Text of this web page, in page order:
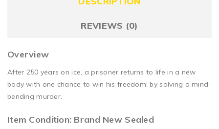
REVIEWS (0)
Overview
After 250 years on ice, a prisoner returns to life in a new
body with one chance to win his freedom: by solving a mind-
bending murder.
Item Condition: Brand New Sealed